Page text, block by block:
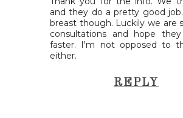
and they do a pretty good
breast though. Luckily we are
consultations and hope
faster. I'm not opposed to
either.
REPLY